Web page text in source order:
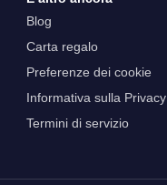
Blog
Carta regalo
Preferenze dei cookie
Informativa sulla Privacy
Termini di servizio